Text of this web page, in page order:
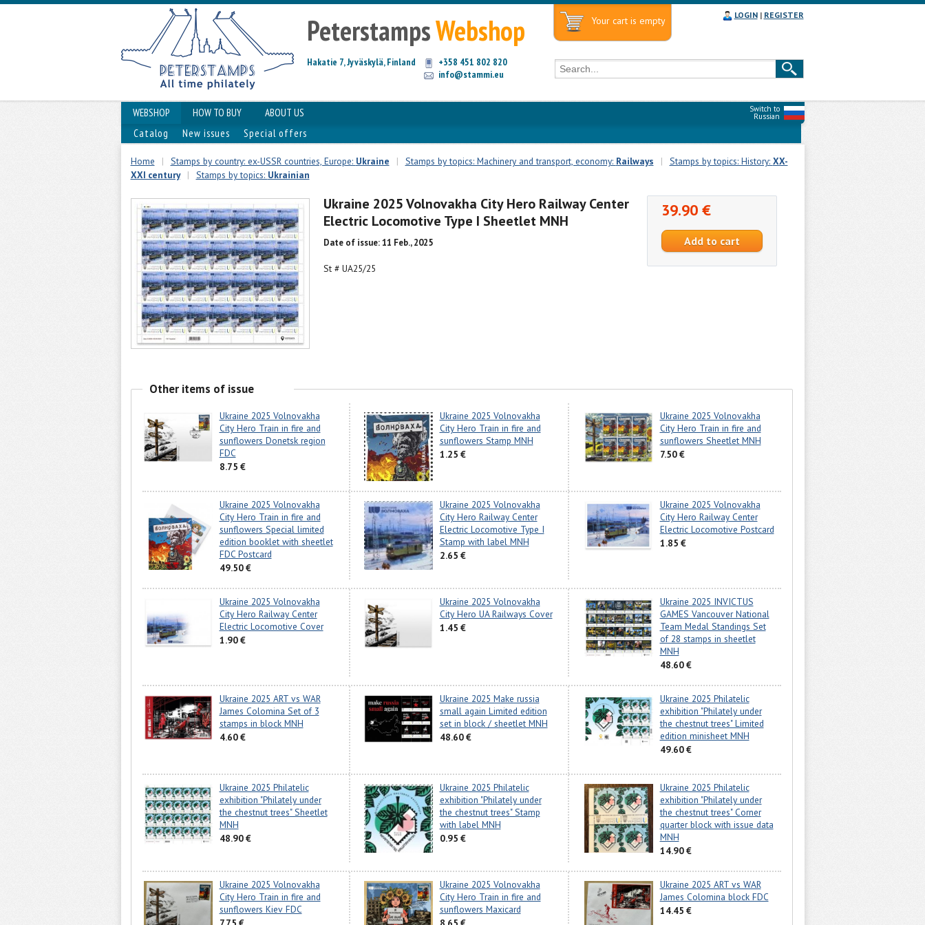
PeterstampsWebshop
Hakatie 7, Jyväskylä, Finland
+358 451 802 820
info@stammi.eu
Your cart is empty LOGIN| REGISTER
Switch to
Russian
WEBSHOP HOW TO BUY
ABOUT US
Catalog
New issues Special offers
Home | Stamps by country: ex-USSR countries, Europe: Ukraine | Stamps by topics: Machinery and transport, economy: Railways | Stamps by topics: History: XX-
XXI century
| Stamps by topics: Ukrainian
Ukraine 2025 Volnovakha City Hero Railway Center
Electric Locomotive Type I Sheetlet MNH
Date of issue: 11 Feb., 2025
St # UA25/25
39.90 €
Other items of issue
Ukraine 2025 Volnovakha
City Hero Train in fire and
sunflowers Donetsk region
FDC
8.75 €
Ukraine 2025 Volnovakha
City Hero Train in fire and
sunflowers Stamp MNH
1.25 €
Ukraine 2025 Volnovakha
City Hero Train in fire and
sunflowers Sheetlet MNH
7.50 €
Ukraine 2025 Volnovakha
City Hero Train in fire and
sunflowers Special limited
edition booklet with sheetlet
FDC Postcard
49.50 €
Ukraine 2025 Volnovakha
City Hero Railway Center
Electric Locomotive Type I
Stamp with label MNH
2.65 €
Ukraine 2025 Volnovakha
City Hero Railway Center
Electric Locomotive Postcard
1.85 €
Ukraine 2025 Volnovakha
City Hero Railway Center
Electric Locomotive Cover
1.90 €
Ukraine 2025 Volnovakha
City Hero UA Railways Cover
1.45 €
Ukraine 2025 INVICTUS
GAMES Vancouver National
Team Medal Standings Set
of 28 stamps in sheetlet
MNH
48.60 €
Ukraine 2025 ART vs WAR
James Colomina Set of 3
stamps in block MNH
4.60 €
Ukraine 2025 Make russia
small again Limited edition
set in block / sheetlet MNH
48.60 €
Ukraine 2025 Philatelic
exhibition "Philately under
the chestnut trees" Limited
edition minisheet MNH
49.60 €
Ukraine 2025 Philatelic
exhibition "Philately under
the chestnut trees" Sheetlet
MNH
48.90 €
Ukraine 2025 Philatelic
exhibition "Philately under
the chestnut trees" Stamp
with label MNH
0.95 €
Ukraine 2025 Philatelic
exhibition "Philately under
the chestnut trees" Corner
quarter block with issue data
MNH
14.90 €
Ukraine 2025 Volnovakha
City Hero Train in fire and
sunflowers Kiev FDC
Ukraine 2025 Volnovakha
City Hero Train in fire and
sunflowers Maxicard
Ukraine 2025 ART vs WAR
James Colomina block FDC
14.45 €